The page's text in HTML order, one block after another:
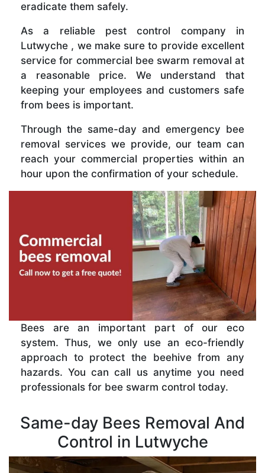
eradicate them safely.
As a reliable pest control company in
Lutwyche , we make sure to provide excellent
service for commercial bee swarm removal at
a reasonable price. We understand that
keeping your employees and customers safe
from bees is important.
Through the same-day and emergency bee
removal services we provide, our team can
reach your commercial properties within an
hour upon the confirmation of your schedule.
Bees are an important part of our eco
system. Thus, we only use an eco-friendly
approach to protect the beehive from any
hazards. You can call us anytime you need
professionals for bee swarm control today.
Same-day Bees Removal And
Control in Lutwyche